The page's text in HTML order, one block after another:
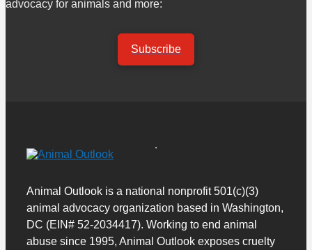
advocacy for animals and more:
Subscribe
Animal Outlook is a national nonprofit 501(c)(3)
animal advocacy organization based in Washington,
DC (EIN# 52-2034417). Working to end animal
abuse since 1995, Animal Outlook exposes cruelty